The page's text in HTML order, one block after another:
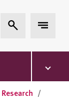
Expand Search
Expand
/